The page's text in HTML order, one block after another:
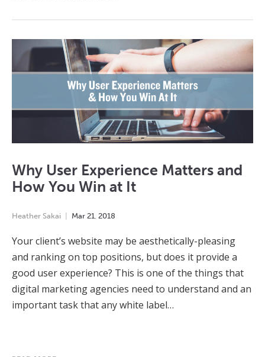
Why User Experience Matters and
How You Win at It
Heather Sakai Mar 21, 2018
Your client’s website may be aesthetically-pleasing
and ranking on top positions, but does it provide a
good user experience? This is one of the things that
digital marketing agencies need to understand and an
important task that any white label…